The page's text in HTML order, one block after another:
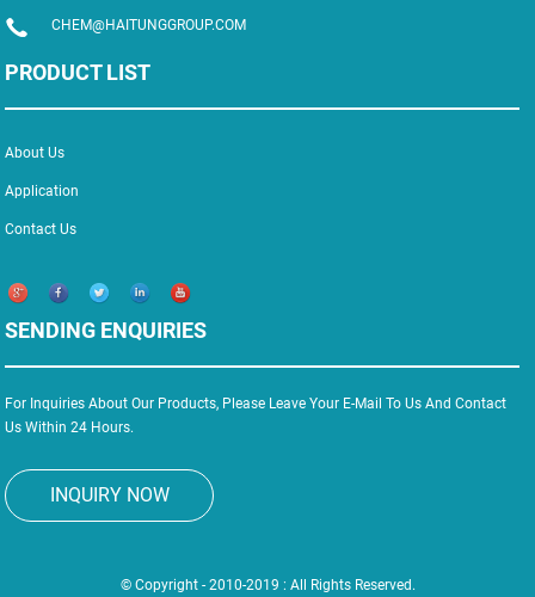
CHEM@HAITUNGGROUP.COM
PRODUCT LIST
About Us
Application
Contact Us
SENDING ENQUIRIES
For Inquiries About Our Products, Please Leave Your E-Mail To Us And Contact
Us Within 24 Hours.
INQUIRY NOW
© Copyright - 2010-2019 : All Rights Reserved.